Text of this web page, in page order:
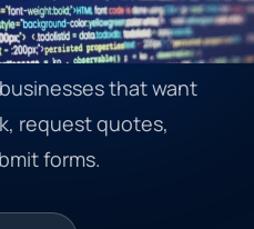
that want
request quotes,
forms.